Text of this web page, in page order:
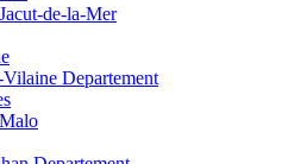
de-la-Mer
Departement